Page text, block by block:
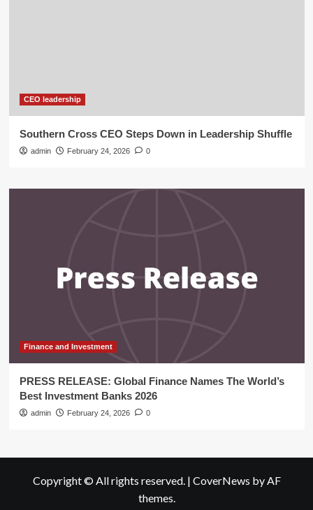
CEO leadership
Southern Cross CEO Steps Down in Leadership Shuffle
admin February 24, 2026 0
Finance and Investment
PRESS RELEASE: Global Finance Names The World’s
Best Investment Banks 2026
admin February 24, 2026 0
Copyright © All rights reserved. | CoverNews by AF
themes.